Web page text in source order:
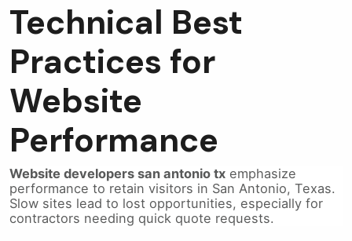
Technical Best
Practices for
Website
Performance
Website developers san antonio tx emphasize
performance to retain visitors in San Antonio, Texas.
Slow sites lead to lost opportunities, especially for
contractors needing quick quote requests.